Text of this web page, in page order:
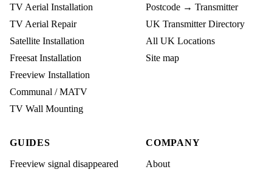
TV Aerial Installation
TV Aerial Repair
Satellite Installation
Freesat Installation
Freeview Installation
Communal / MATV
TV Wall Mounting
Postcode → Transmitter
UK Transmitter Directory
All UK Locations
Site map
GUIDES
Freeview signal disappeared
COMPANY
About